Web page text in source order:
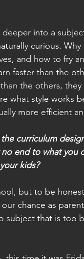
into a
curious.
and how to fry
faster than the
the others,
what style works
more efficient
curriculum
end to what you
kids?
but to be
chance as
subject that is too